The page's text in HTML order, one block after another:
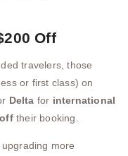
Off
travelers, those
or first class) on
Delta for international
their booking.
upgrading more